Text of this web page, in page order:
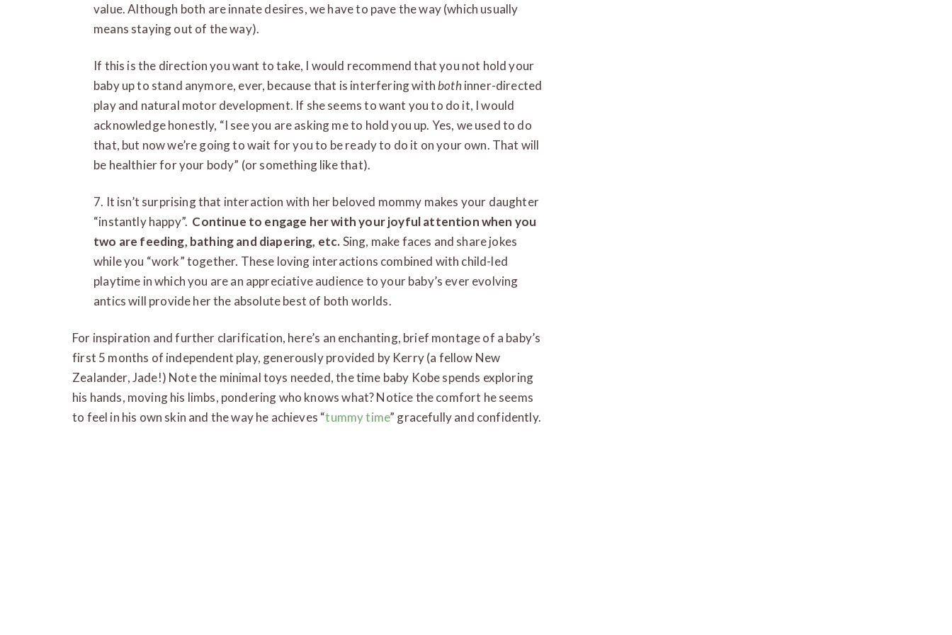
value. Although both are innate desires, we have to pave the way (which usually
means staying out of the way).
If this is the direction you want to take, I would recommend that you not hold your
baby up to stand anymore, ever, because that is interfering withbothinner-directed
play and natural motor development. If she seems to want you to do it, I would
acknowledge honestly, “I see you are asking me to hold you up. Yes, we used to do
that, but now we’re going to wait for you to be ready to do it on your own. That will
be healthier for your body” (or something like that).
7. It isn’t surprising that interaction with her beloved mommy makes your daughter
“instantly happy”. Continue to engage her with your joyful attention when you
two are feeding, bathing and diapering, etc.Sing, make faces and share jokes
while you “work” together. These loving interactions combined with child-led
playtime in which you are an appreciative audience to your baby’s ever evolving
antics will provide her the absolute best of both worlds.
For inspiration and further clarification, here’s an enchanting, brief montage of a baby’s
first 5 months of independent play, generously provided by Kerry (a fellow New
Zealander, Jade!) Note the minimal toys needed, the time baby Kobe spends exploring
his hands, moving his limbs, pondering who knows what? Notice the comfort he seems
to feel in his own skin and the way he achieves “tummy time” gracefully and confidently.